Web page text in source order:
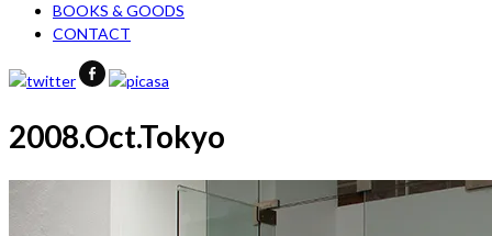
BOOKS & GOODS
CONTACT
2008.Oct.Tokyo